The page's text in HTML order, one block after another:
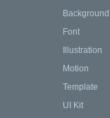
Background
Font
Illustration
Motion
Template
UI Kit